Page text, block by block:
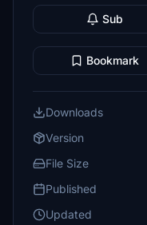
Sub
Bookmark
Downloads
Version
File Size
Published
Updated